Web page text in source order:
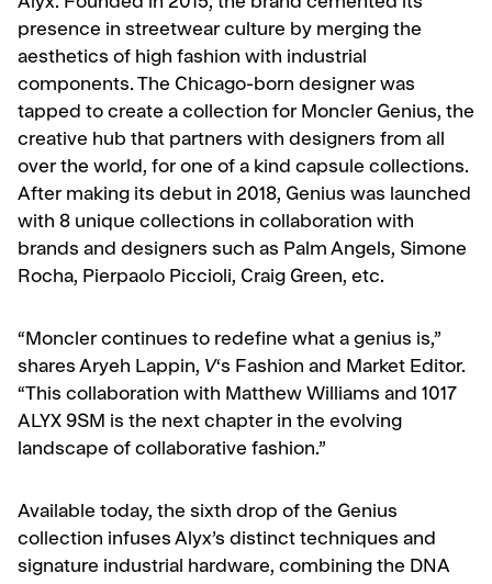
Alyx. Founded in 2015, the brand cemented its
presence in streetwear culture by merging the
aesthetics of high fashion with industrial
components. The Chicago-born designer was
tapped to create a collection for Moncler Genius, the
creative hub that partners with designers from all
over the world, for one of a kind capsule collections.
After making its debut in 2018, Genius was launched
with 8 unique collections in collaboration with
brands and designers such as Palm Angels, Simone
Rocha, Pierpaolo Piccioli, Craig Green, etc.
“Moncler continues to redefine what a genius is,”
shares Aryeh Lappin, V‘s Fashion and Market Editor.
“This collaboration with Matthew Williams and 1017
ALYX 9SM is the next chapter in the evolving
landscape of collaborative fashion.”
Available today, the sixth drop of the Genius
collection infuses Alyx’s distinct techniques and
signature industrial hardware, combining the DNA